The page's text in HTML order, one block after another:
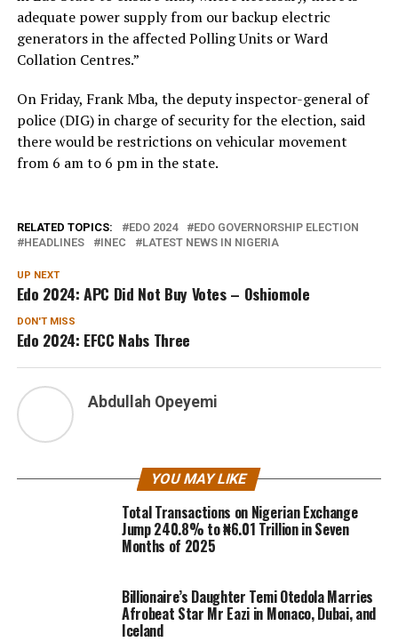
adequate power supply from our backup electric
generators in the affected Polling Units or Ward
Collation Centres.”
On Friday, Frank Mba, the deputy inspector-general of
police (DIG) in charge of security for the election, said
there would be restrictions on vehicular movement
from 6 am to 6 pm in the state.
RELATED TOPICS: EDO 2024
EDO GOVERNORSHIP ELECTION
HEADLINES
INEC LATEST NEWS IN NIGERIA
UP NEXT
Edo 2024: APC Did Not Buy Votes – Oshiomole
DON'T MISS
Edo 2024: EFCC Nabs Three
Abdullah Opeyemi
YOU MAY LIKE
Total Transactions on Nigerian Exchange
Jump 240.8% to ₦6.01 Trillion in Seven
Months of 2025
Billionaire’s Daughter Temi Otedola Marries
Afrobeat Star Mr Eazi in Monaco, Dubai, and
Iceland